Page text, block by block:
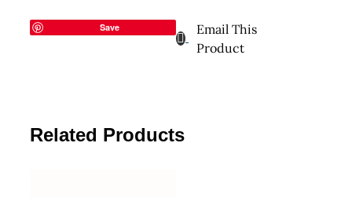
Save
Email This
Product
Related Products